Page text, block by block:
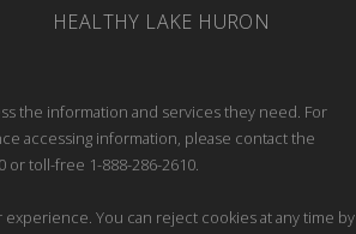
HEALTHY LAKE HURON
the information and services they need. For
accessing information, please contact the
or toll-free 1-888-286-2610.
You can reject cookies at any time by